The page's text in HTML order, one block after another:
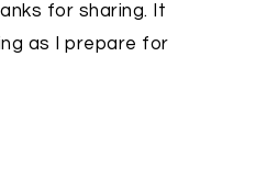
for sharing. It
as I prepare for